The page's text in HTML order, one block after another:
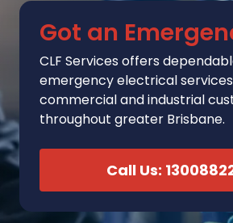
Got an
CLF Services offers
emergency electrical
commercial and industrial
throughout greater Brisbane.
Call Us: